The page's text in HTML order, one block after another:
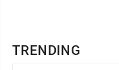
TRENDING